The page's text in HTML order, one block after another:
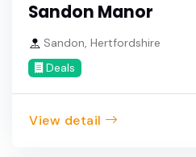
Sandon Manor
Sandon, Hertfordshire
Deals
View detail